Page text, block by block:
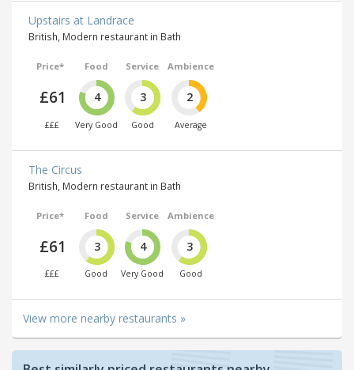
Upstairs at Landrace
British, Modern restaurant in Bath
Price*
£61
£££
Food
4
Very Good
Service
3
Good
Ambience
2
Average
The Circus
British, Modern restaurant in Bath
Price*
£61
£££
Food
3
Good
Service
4
Very Good
Ambience
3
Good
View more nearby restaurants »